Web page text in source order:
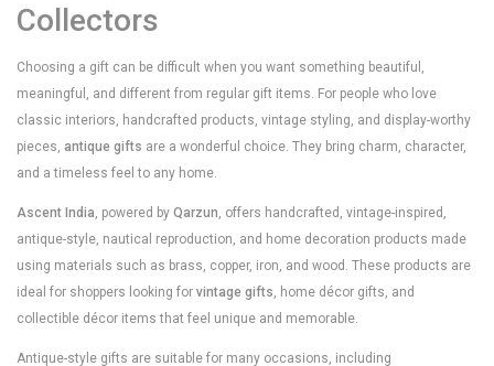
Collectors
Choosing a gift can be difficult when you want something beautiful,
meaningful, and different from regular gift items. For people who love
classic interiors, handcrafted products, vintage styling, and display-worthy
pieces, antique gifts are a wonderful choice. They bring charm, character,
and a timeless feel to any home.
Ascent India, powered by Qarzun, offers handcrafted, vintage-inspired,
antique-style, nautical reproduction, and home decoration products made
using materials such as brass, copper, iron, and wood. These products are
ideal for shoppers looking for vintage gifts, home décor gifts, and
collectible décor items that feel unique and memorable.
Antique-style gifts are suitable for many occasions, including